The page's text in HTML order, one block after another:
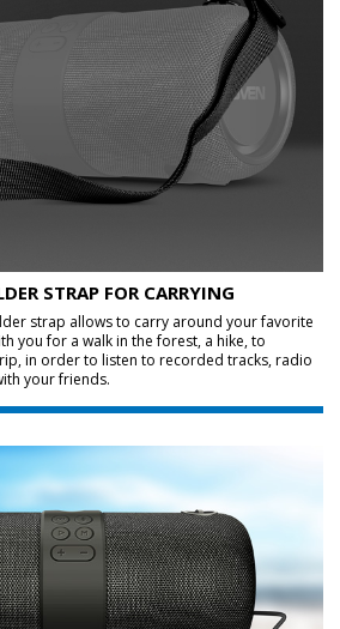
STRAP FOR CARRYING
strap allows to carry around your favorite
you for a walk in the forest, a hike, to
in order to listen to recorded tracks, radio
your friends.